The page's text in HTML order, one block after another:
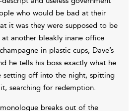
who would be bad at their
it was they were supposed to be
another bleakly inane office
in plastic cups, Dave’s
he tells his boss exactly what he
setting off into the night, spitting
searching for redemption.
breaks out of the